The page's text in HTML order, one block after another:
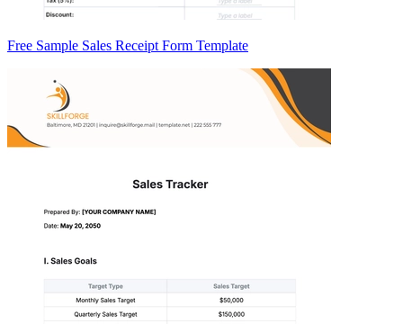
Free Sample Sales Receipt Form Template